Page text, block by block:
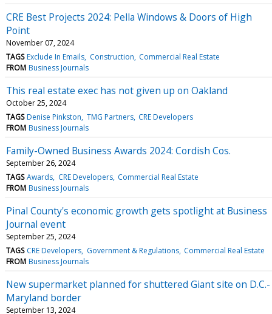
CRE Best Projects 2024: Pella Windows & Doors of High
Point
November 07, 2024
TAGS Exclude In Emails Construction Commercial Real Estate
FROM Business Journals
This real estate exec has not given up on Oakland
October 25, 2024
TAGS Denise Pinkston TMG Partners CRE Developers
FROM Business Journals
Family-Owned Business Awards 2024: Cordish Cos.
September 26, 2024
TAGS Awards CRE Developers Commercial Real Estate
FROM Business Journals
Pinal County's economic growth gets spotlight at Business
Journal event
September 25, 2024
TAGS CRE Developers Government & Regulations Commercial Real Estate
FROM Business Journals
New supermarket planned for shuttered Giant site on D.C.-
Maryland border
September 13, 2024